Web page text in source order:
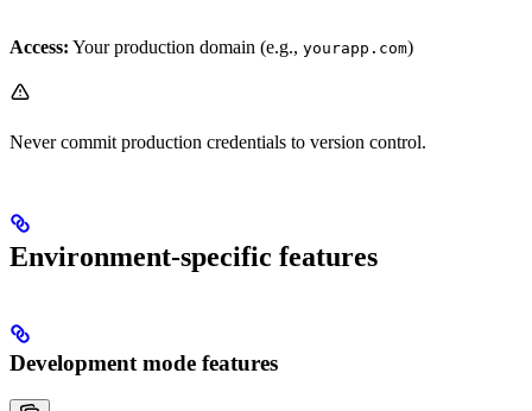
Access: Your production domain (e.g., yourapp.com)
Never commit production credentials to version control.
Environment-specific features
Development mode features